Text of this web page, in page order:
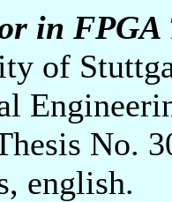
in FPGA
of
No.
english.